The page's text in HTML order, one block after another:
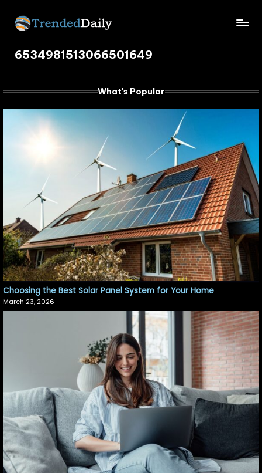
Skip
content
com
Trending
6534981513066501649
What's Popular
Choosing the Best Solar Panel System for Your Home
March 23, 2026